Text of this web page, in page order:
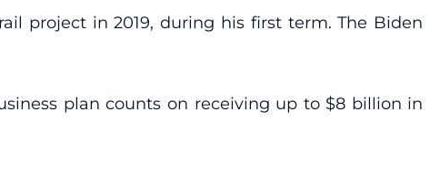
project in 2019, during his first term. The Biden
plan counts on receiving up to $8 billion in